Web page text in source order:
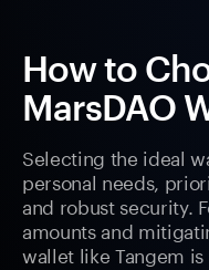
How to
MarsDAO
Selecting the ideal
personal needs,
and robust security.
amounts and
wallet like Tangem